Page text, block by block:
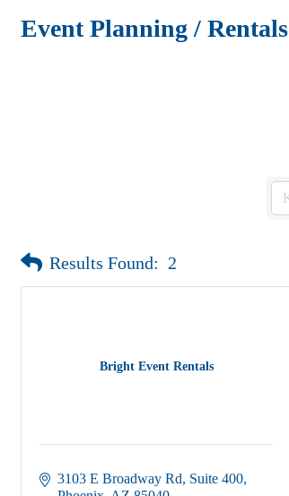
Event Planning / Rentals
Results Found: 2
Bright Event Rentals
3103 E Broadway Rd Suite 400